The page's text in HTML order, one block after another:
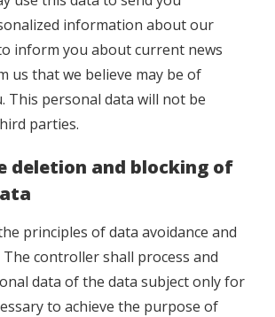
information about our
inform you about current news
us that we believe may be of
This personal data will not be
parties.
deletion and blocking of
principles of data avoidance and
The controller shall process and
data of the data subject only for
to achieve the purpose of